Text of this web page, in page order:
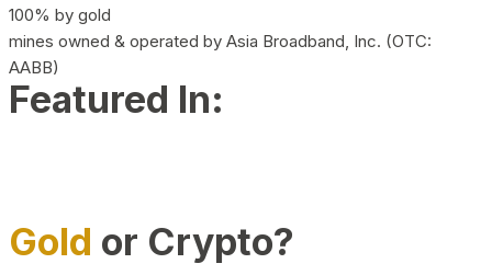
100% by gold
mines owned & operated by Asia Broadband, Inc. (OTC:
AABB)
Featured In:
Gold or Crypto?